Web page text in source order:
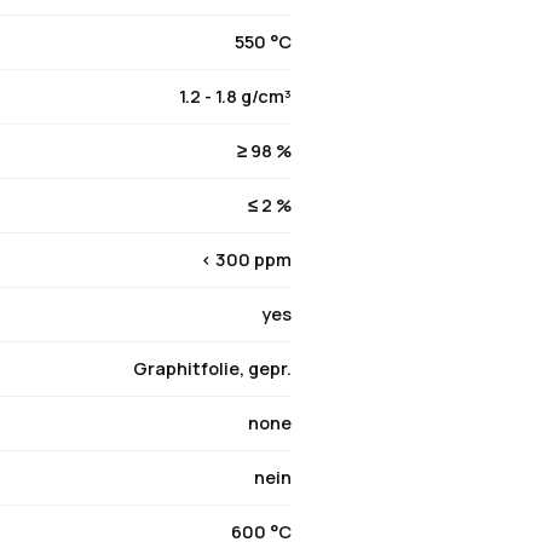
550 °C
1.2 - 1.8 g/cm³
≥ 98 %
≤ 2 %
< 300 ppm
yes
Graphitfolie, gepr.
none
nein
600 °C